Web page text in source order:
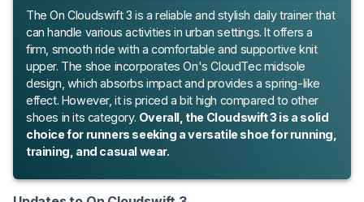
The On Cloudswift 3 is a reliable and stylish daily trainer that
can handle various activities in urban settings. It offers a
firm, smooth ride with a comfortable and supportive knit
upper. The shoe incorporates On's CloudTec midsole
design, which absorbs impact and provides a spring-like
effect. However, it is priced a bit high compared to other
shoes in its category. Overall, the Cloudswift 3 is a solid
choice for runners seeking a versatile shoe for running,
training, and casual wear.